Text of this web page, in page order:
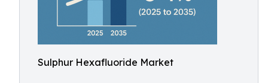
Sulphur Hexafluoride Market